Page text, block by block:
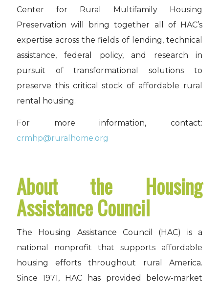
Center for Rural Multifamily Housing
Preservation will bring together all of HAC’s
expertise across the fields of lending, technical
assistance, federal policy, and research in
pursuit of transformational solutions to
preserve this critical stock of affordable rural
rental housing.
For more information, contact:
crmhp@ruralhome.org
About the Housing
Assistance Council
The Housing Assistance Council (HAC) is a
national nonprofit that supports affordable
housing efforts throughout rural America.
Since 1971, HAC has provided below-market